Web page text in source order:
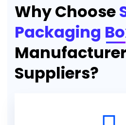
Why Choose
Packaging
Suppliers?